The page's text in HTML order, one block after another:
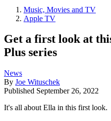
Music, Movies and TV
Apple TV
Get a first look at
Plus series
News
By Joe Wituschek
Published September 26, 2022
It's all about Ella in this first look.